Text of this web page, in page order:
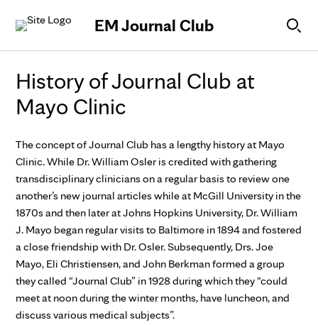
EM Journal Club
History of Journal Club at
Mayo Clinic
The concept of Journal Club has a lengthy history at Mayo
Clinic. While Dr. William Osler is credited with gathering
transdisciplinary clinicians on a regular basis to review one
another’s new journal articles while at McGill University in the
1870s and then later at Johns Hopkins University, Dr. William
J. Mayo began regular visits to Baltimore in 1894 and fostered
a close friendship with Dr. Osler. Subsequently, Drs. Joe
Mayo, Eli Christiensen, and John Berkman formed a group
they called “Journal Club” in 1928 during which they “could
meet at noon during the winter months, have luncheon, and
discuss various medical subjects”.